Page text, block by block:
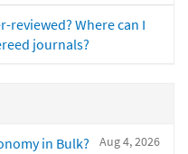
reviewed? Where can I
journals?
Aug 4, 2026
in Bulk?